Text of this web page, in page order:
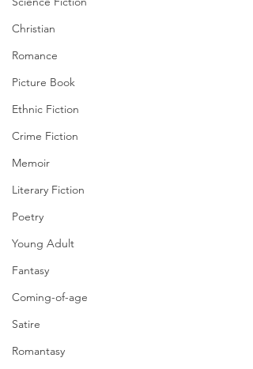
Christian
Romance
Picture Book
Ethnic Fiction
Crime Fiction
Memoir
Literary Fiction
Poetry
Young Adult
Fantasy
Coming-of-age
Satire
Romantasy